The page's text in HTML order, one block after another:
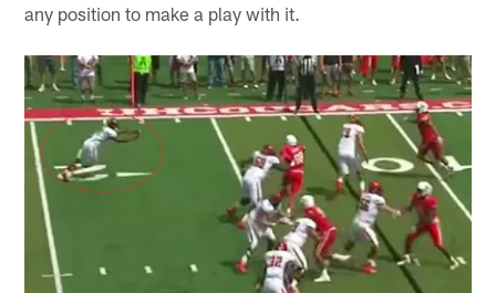
any position to make a play with it.